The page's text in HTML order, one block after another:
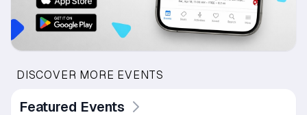
DISCOVER MORE EVENTS
Featured Events